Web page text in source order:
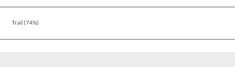
Trail (74%)